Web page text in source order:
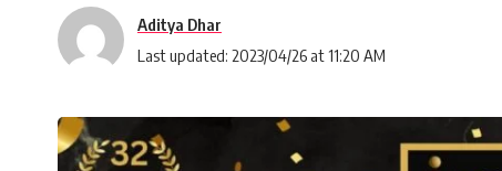
Aditya Dhar
Last updated: 2023/04/26 at 11:20 AM